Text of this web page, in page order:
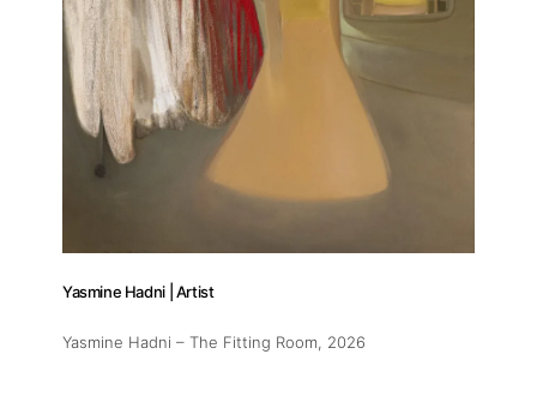
Yasmine Hadni | Artist
Yasmine Hadni – The Fitting Room, 2026